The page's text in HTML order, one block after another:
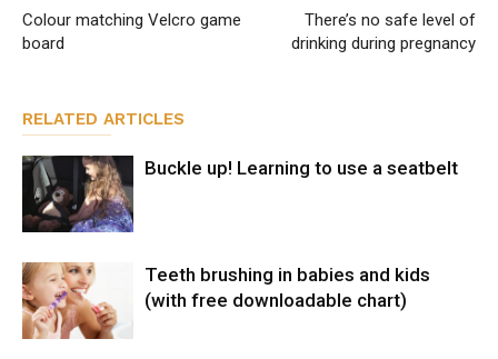
Colour matching Velcro game
board
There’s no safe level of
drinking during pregnancy
RELATED ARTICLES
Buckle up! Learning to use a seatbelt
Teeth brushing in babies and kids
(with free downloadable chart)